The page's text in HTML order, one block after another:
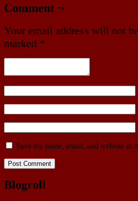
Comment ¬
Your email address will not
marked *
Save my name, email, and website in
Blogroll